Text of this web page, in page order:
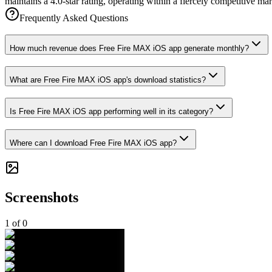
Frequently Asked Questions
How much revenue does Free Fire MAX iOS app generate monthly?
What are Free Fire MAX iOS app's download statistics?
Is Free Fire MAX iOS app performing well in its category?
Where can I download Free Fire MAX iOS app?
Screenshots
1 of0